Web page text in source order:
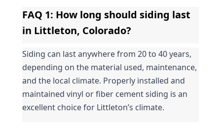
FAQ 1: How long should siding last
in Littleton, Colorado?
Siding can last anywhere from 20 to 40 years,
depending on the material used, maintenance,
and the local climate. Properly installed and
maintained vinyl or fiber cement siding is an
excellent choice for Littleton’s climate.